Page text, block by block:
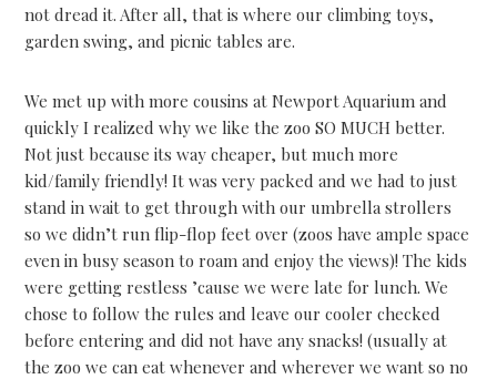
not dread it. After all, that is where our climbing toys,
garden swing, and picnic tables are.
We met up with more cousins at Newport Aquarium and
quickly I realized why we like the zoo SO MUCH better.
Not just because its way cheaper, but much more
kid/family friendly! It was very packed and we had to just
stand in wait to get through with our umbrella strollers
so we didn’t run flip-flop feet over (zoos have ample space
even in busy season to roam and enjoy the views)! The kids
were getting restless ’cause we were late for lunch. We
chose to follow the rules and leave our cooler checked
before entering and did not have any snacks! (usually at
the zoo we can eat whenever and wherever we want so no